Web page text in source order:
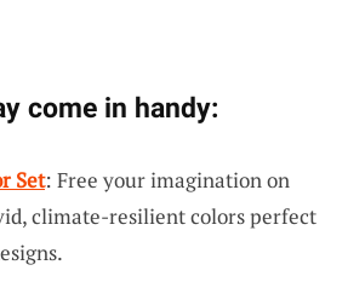
come in handy:
Set: Free your imagination on
climate-resilient colors perfect